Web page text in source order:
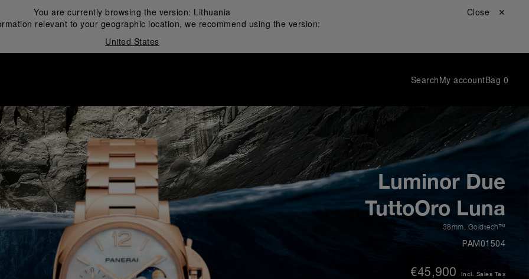
You are currently browsing the version: Lithuania
relevant to your geographic location, we recommend using the version:
United States
Close ✕
SearchMy accountBag 0
Luminor Due
TuttoOro Luna
38mm, Goldtech™
PAM01504
€45,900 Incl. Sales Tax